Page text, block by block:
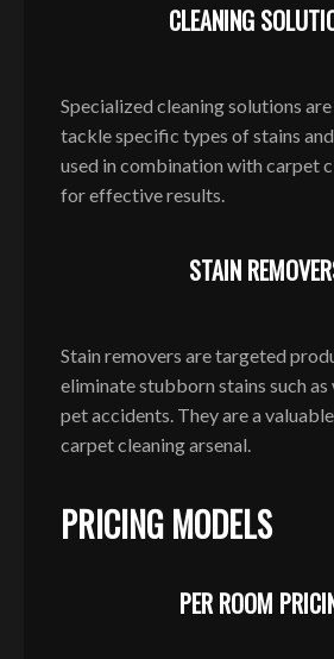
CLEANING
Specialized cleaning solutions
tackle specific types of stains
used in combination with carpet
for effective results.
STAIN
Stain removers are targeted
eliminate stubborn stains such as
pet accidents. They are a
carpet cleaning arsenal.
PRICING MODELS
PER ROOM